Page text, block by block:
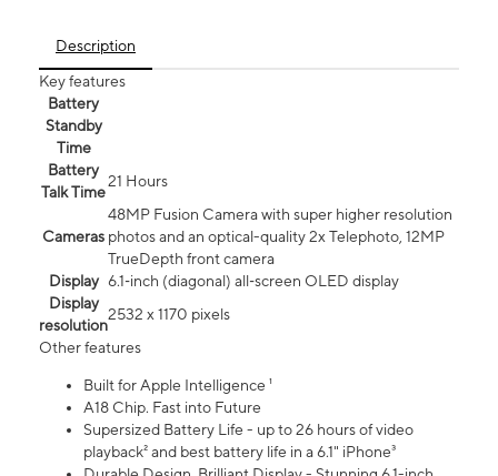
Description
Key features
Battery
Standby
Time
Battery
Talk Time
21 Hours
Cameras
48MP Fusion Camera with super higher resolution
photos and an optical-quality 2x Telephoto, 12MP
TrueDepth front camera
Display 6.1‑inch (diagonal) all‑screen OLED display
Display
resolution
2532 x 1170 pixels
Other features
Built for Apple Intelligence ¹
A18 Chip. Fast into Future
Supersized Battery Life - up to 26 hours of video
playback² and best battery life in a 6.1" iPhone³